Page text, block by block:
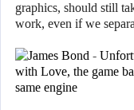
graphics, should still
work, even if we